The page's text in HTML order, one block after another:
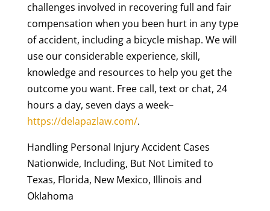
challenges involved in recovering full and fair
compensation when you been hurt in any type
of accident, including a bicycle mishap. We will
use our considerable experience, skill,
knowledge and resources to help you get the
outcome you want. Free call, text or chat, 24
hours a day, seven days a week–
https://delapazlaw.com/.
Handling Personal Injury Accident Cases
Nationwide, Including, But Not Limited to
Texas, Florida, New Mexico, Illinois and
Oklahoma